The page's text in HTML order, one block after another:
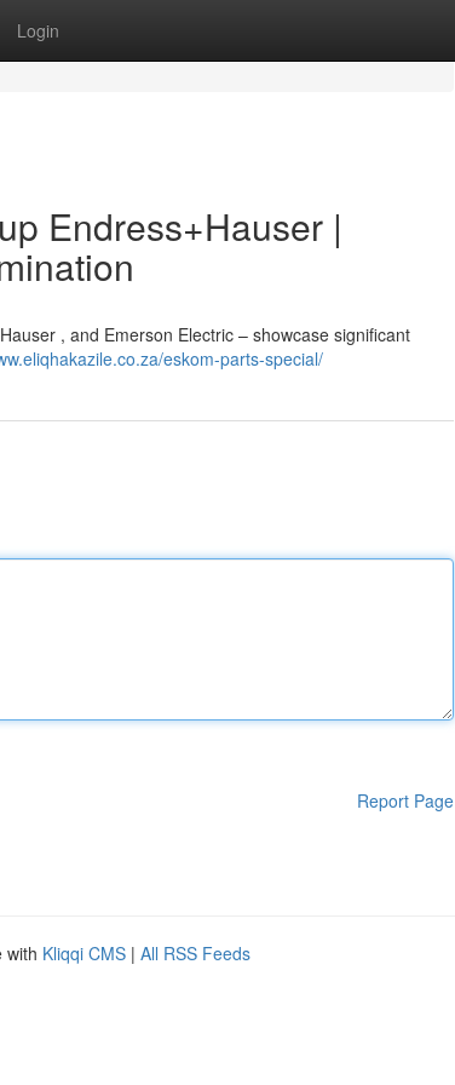
Login
Endress+Hauser |
, and Emerson Electric – showcase significant
eskom-parts-special/
Report Page
with Kliqqi CMS | All RSS Feeds